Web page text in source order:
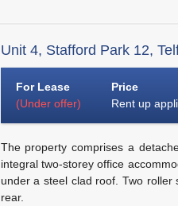
Unit 4, Stafford Park 12,
For Lease
(Under offer)
Price
Rent up
The property comprises a
integral two-storey office
under a steel clad roof. Two
rear.